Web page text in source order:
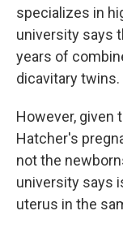
specializes in
university says
years of
dicavitary twins.
However, given
Hatcher's
not the
university says
uterus in the